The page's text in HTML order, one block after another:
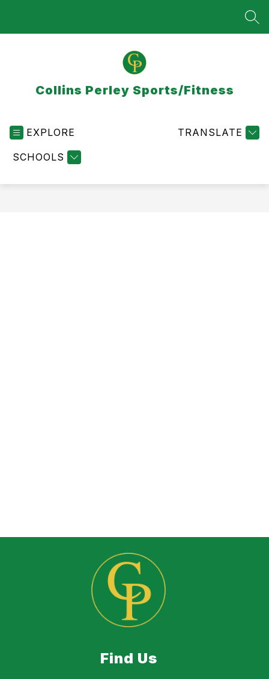
Collins Perley Sports/Fitness
EXPLORE
SCHOOLS
TRANSLATE
Find Us